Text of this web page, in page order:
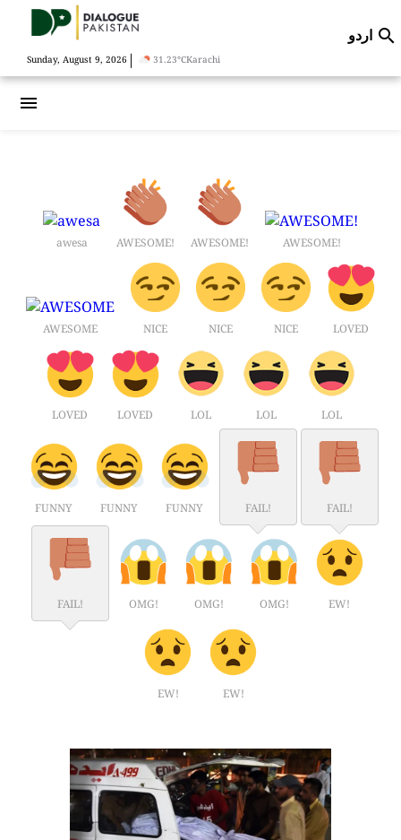
Sunday, August 9, 2026 | 31.23°CKarachi
اردو 
menu
awesa AWESOME! AWESOME! AWESOME!
AWESOME NICE NICE NICE LOVED
LOVED LOVED LOL LOL LOL
FUNNY FUNNY FUNNY FAIL! FAIL!
FAIL! OMG! OMG! OMG! EW!
EW! EW!